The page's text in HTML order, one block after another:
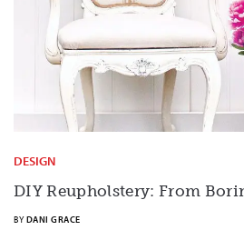
DESIGN
DIY Reupholstery: From
BY DANI GRACE